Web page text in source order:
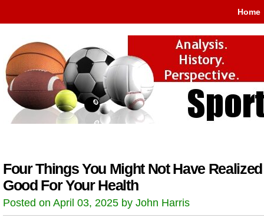
Home
Four Things You Might Not Have
Good For Your Health
Posted on April 03, 2025 by John Harris